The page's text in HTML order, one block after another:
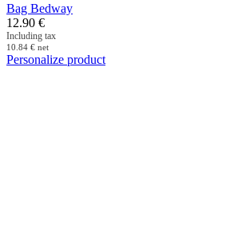
Bag Bedway
12.90 €
Including tax
10.84 € net
Personalize product